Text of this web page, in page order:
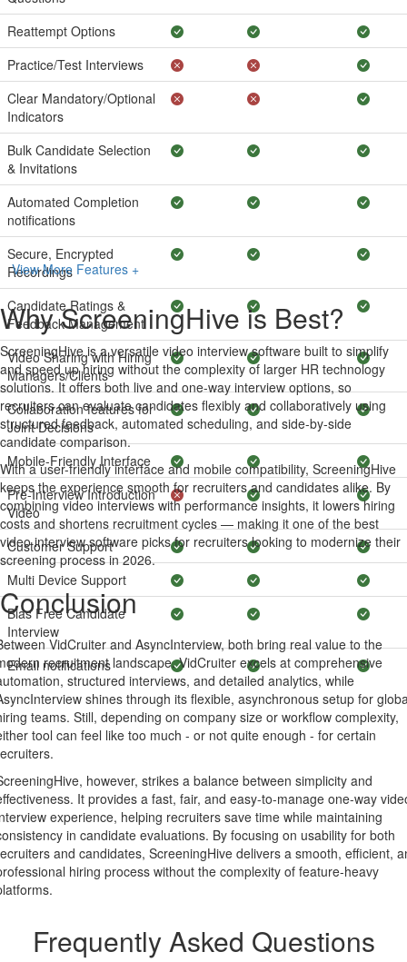
Reattempt Options
Practice/Test Interviews
Clear Mandatory/Optional
Indicators
Bulk Candidate Selection
& Invitations
Automated Completion
notifications
Secure, Encrypted
Recordings
Candidate Ratings &
Feedback Management
Video Sharing with Hiring
Managers/Clients
Collaboration features for
Joint Decisions
Mobile-Friendly Interface
Pre-Interview Introduction
Video
Customer Support
Multi Device Support
Bias Free Candidate
Interview
Email notifications
View More Features +
Why ScreeningHive is Best?
ScreeningHive is a versatile video interview software built to simplify
and speed up hiring without the complexity of larger HR technology
solutions. It offers both live and one-way interview options, so
recruiters can evaluate candidates flexibly and collaboratively using
structured feedback, automated scheduling, and side-by-side
candidate comparison.
With a user-friendly interface and mobile compatibility, ScreeningHive
keeps the experience smooth for recruiters and candidates alike. By
combining video interviews with performance insights, it lowers hiring
costs and shortens recruitment cycles — making it one of the best
video interview software picks for recruiters looking to modernize their
screening process in 2026.
Conclusion
VidCruiter and AsyncInterview, both bring real value to the
recruitment landscape. VidCruiter excels at comprehensive
structured interviews, and detailed analytics, while
shines through its flexible, asynchronous setup for
teams. Still, depending on company size or workflow complexity,
tool can feel like too much - or not quite enough - for certain
however, strikes a balance between simplicity and
It provides a fast, fair, and easy-to-manage one-way
experience, helping recruiters save time while maintaining
in candidate evaluations. By focusing on usability for both
and candidates, ScreeningHive delivers a smooth, efficient,
hiring process without the complexity of feature-heavy
Frequently Asked Questions